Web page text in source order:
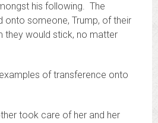
his following. The
onto someone, Trump, of their
they would stick, no matter
of transference onto
took care of her and her